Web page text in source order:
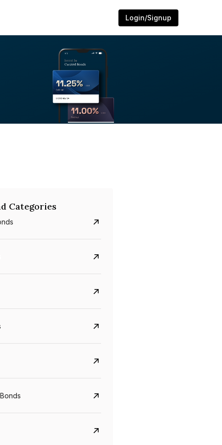
Login/Signup
8.75%
Categories